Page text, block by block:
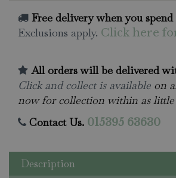
Free delivery when you spend
Exclusions apply. Click here
All orders will be delivered
Click and collect is available on
now for collection within as little
Contact Us. 015395 63630
Description